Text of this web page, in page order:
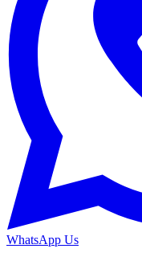
WhatsApp Us